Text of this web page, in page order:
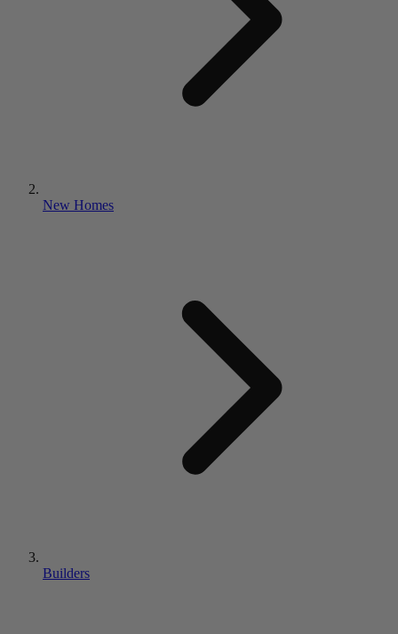
New Homes
Builders